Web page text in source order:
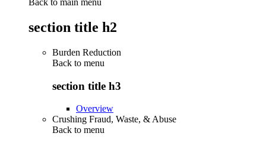
Back to main menu
section title h2
Burden Reduction
Back to menu
section title h3
Overview
Crushing Fraud, Waste, & Abuse
Back to menu